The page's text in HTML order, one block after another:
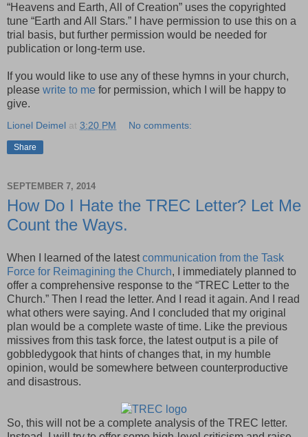
“Heavens and Earth, All of Creation” uses the copyrighted
tune “Earth and All Stars.” I have permission to use this on a
trial basis, but further permission would be needed for
publication or long-term use.
If you would like to use any of these hymns in your church,
please write to me for permission, which I will be happy to
give.
Lionel Deimel at 3:20 PM No comments:
Share
SEPTEMBER 7, 2014
How Do I Hate the TREC Letter? Let Me
Count the Ways.
When I learned of the latestcommunication from the Task
Force for Reimagining the Church, I immediately planned to
offer a comprehensive response to the “TREC Letter to the
Church.” Then I read the letter. And I read it again. And I read
what others were saying. And I concluded that my original
plan would be a complete waste of time. Like the previous
missives from this task force, the latest output is a pile of
gobbledygook that hints of changes that, in my humble
opinion, would be somewhere between counterproductive
and disastrous.
So, this will not be a complete analysis of the TREC letter.